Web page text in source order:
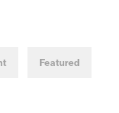
Featured